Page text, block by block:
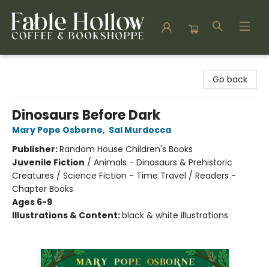
Go back
Dinosaurs Before Dark
Mary Pope Osborne, Sal Murdocca
Publisher:Random House Children's Books
Juvenile Fiction / Animals - Dinosaurs & Prehistoric
Creatures / Science Fiction - Time Travel / Readers -
Chapter Books
Ages 6-9
Illustrations & Content:black & white illustrations